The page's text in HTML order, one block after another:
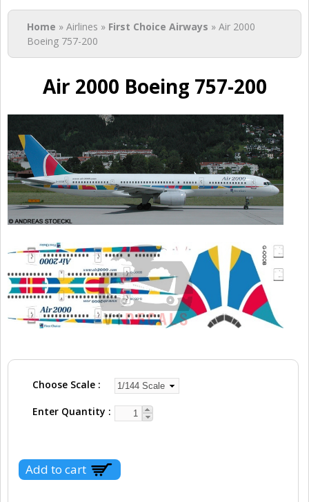
You are here
Home » Airlines » First Choice Airways » Air 2000
Boeing 757-200
Air 2000 Boeing 757-200
Choose Scale
Enter Quantity